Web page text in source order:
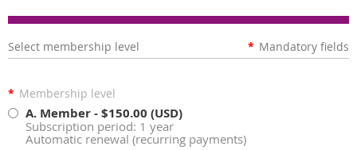
Select membership level * Mandatory fields
* Membership level
A. Member- $150.00 (USD)
Subscription period: 1 year
Automatic renewal (recurring payments)